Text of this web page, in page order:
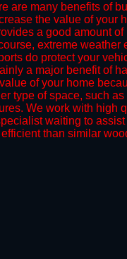
are many benefits of
the value of
a good amount
extreme
do protect your
a major benefit of
of your home
type of space, such
We work with
waiting to
than similar